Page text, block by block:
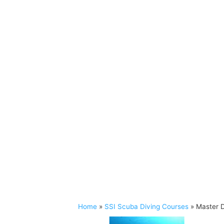
Home» SSI Scuba Diving Courses» Master